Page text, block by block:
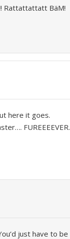
Rattattattatt BäM!
here it goes.
FUREEEEVER.
just have to be